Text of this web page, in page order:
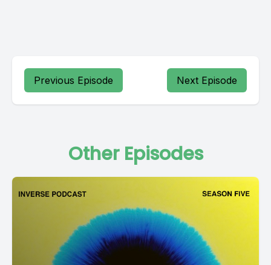
Previous Episode Next Episode
Other Episodes